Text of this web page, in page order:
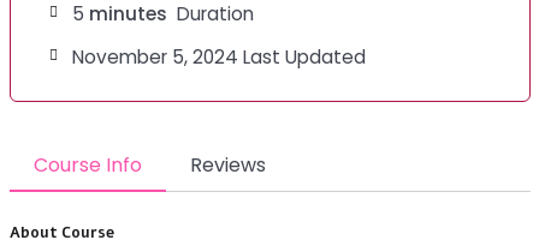
5 minutes Duration
November 5, 2024 Last Updated
Course Info Reviews
About Course